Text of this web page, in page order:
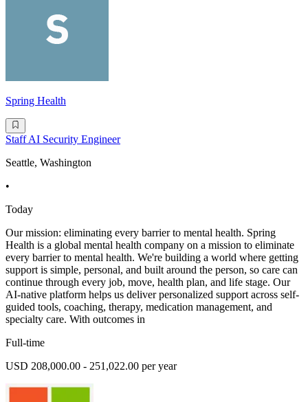
Spring Health
Staff AI Security Engineer
Seattle, Washington
•
Today
Our mission: eliminating every barrier to mental health. Spring
Health is a global mental health company on a mission to eliminate
every barrier to mental health. We're building a world where getting
support is simple, personal, and built around the person, so care can
continue through every job, move, health plan, and life stage. Our
AI-native platform helps us deliver personalized support across self-
guided tools, coaching, therapy, medication management, and
specialty care. With outcomes in
Full-time
USD 208,000.00 - 251,022.00 per year